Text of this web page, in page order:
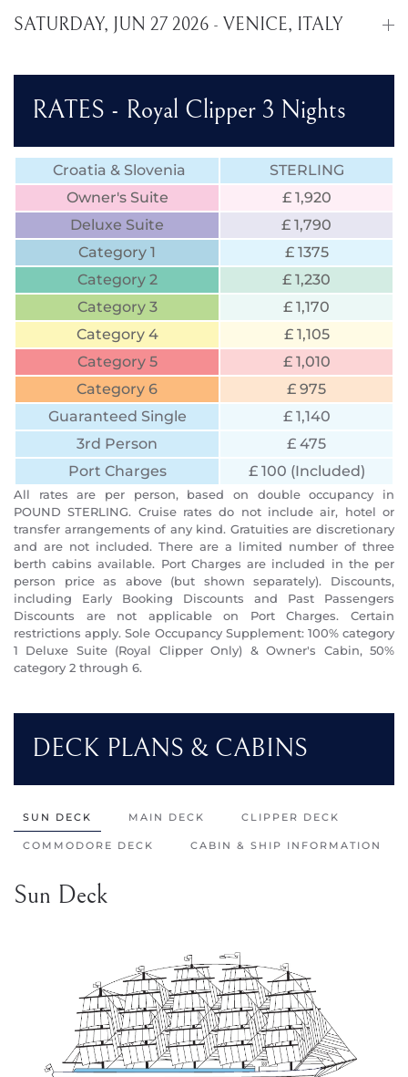
SATURDAY, JUN 27 2026 - VENICE, ITALY
RATES - Royal Clipper 3 Nights
Croatia & Slovenia
STERLING
Owner's Suite
£ 1,920
Deluxe Suite
£ 1,790
Category 1
£ 1375
Category 2
£ 1,230
Category 3
£ 1,170
Category 4
£ 1,105
Category 5
£ 1,010
Category 6
£ 975
Guaranteed Single
£ 1,140
3rd Person
£ 475
Port Charges
£ 100 (Included)
All rates are per person, based on double occupancy in
POUND STERLING. Cruise rates do not include air, hotel or
transfer arrangements of any kind. Gratuities are discretionary
and are not included. There are a limited number of three
berth cabins available. Port Charges are included in the per
person price as above (but shown separately). Discounts,
including Early Booking Discounts and Past Passengers
Discounts are not applicable on Port Charges. Certain
restrictions apply. Sole Occupancy Supplement: 100% category
1 Deluxe Suite (Royal Clipper Only) & Owner's Cabin, 50%
category 2 through 6.
DECK PLANS & CABINS
SUN DECK MAIN DECK CLIPPER DECK
COMMODORE DECK CABIN & SHIP INFORMATION
Sun Deck